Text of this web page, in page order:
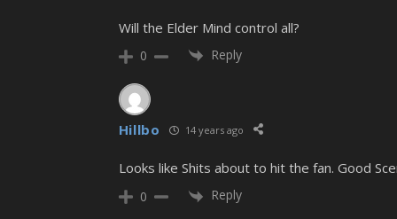
Will the Elder Mind control all?
0 Reply
Hillbo 14 years ago
Looks like Shits about to hit the fan. Good
0 Reply